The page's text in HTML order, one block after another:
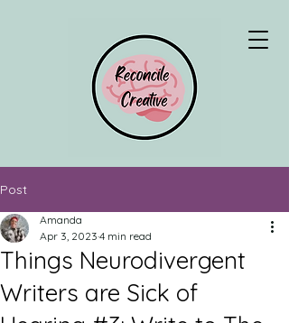
Post
Things Neurodivergent
Writers are Sick of
Amanda
Apr 3, 2023 4 min read